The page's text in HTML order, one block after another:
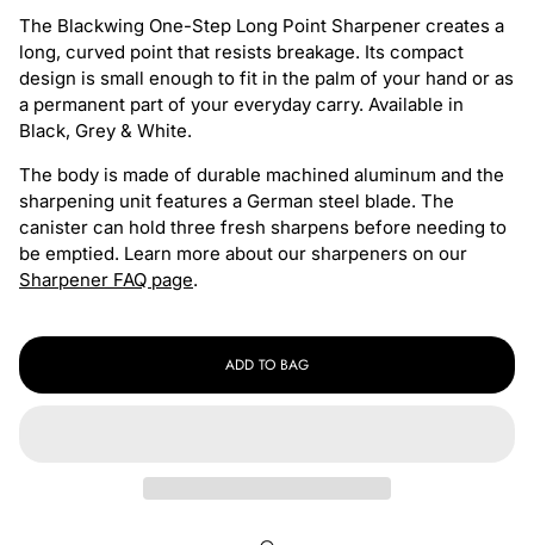
Sharpener
-
Black
Sharpener
-
Black
The Blackwing One-Step Long Point Sharpener creates a
long, curved point that resists breakage. Its compact
design is small enough to fit in the palm of your hand or as
a permanent part of your everyday carry. Available in
Black, Grey & White.
The body is made of durable machined aluminum and the
sharpening unit features a German steel blade. The
canister can hold three fresh sharpens before needing to
be emptied. Learn more about our sharpeners on our
Sharpener FAQ page.
ADD TO BAG